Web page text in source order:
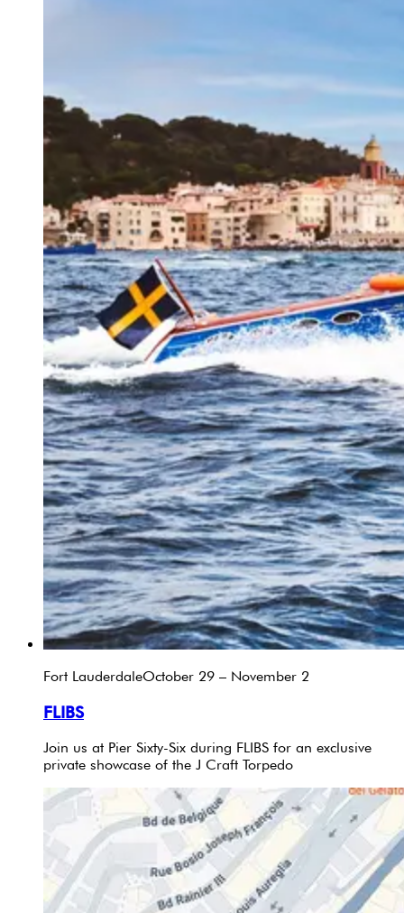
Fort LauderdaleOctober 29 – November 2
FLIBS
Join us at Pier Sixty-Six during FLIBS for an exclusive
private showcase of the J Craft Torpedo